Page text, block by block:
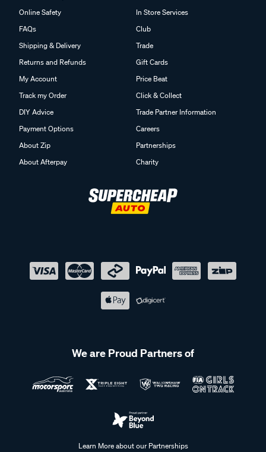
Online Safety
FAQs
Shipping & Delivery
Returns and Refunds
My Account
Track my Order
DIY Advice
Payment Options
About Zip
About Afterpay
In Store Services
Club
Trade
Gift Cards
Price Beat
Click & Collect
Trade Partner Information
Careers
Partnerships
Charity
We are Proud Partners of
Learn More about our Partnerships